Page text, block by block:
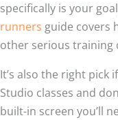
specifically is your
runners guide covers
other serious training
It’s also the right pick
Studio classes and
built-in screen you’ll